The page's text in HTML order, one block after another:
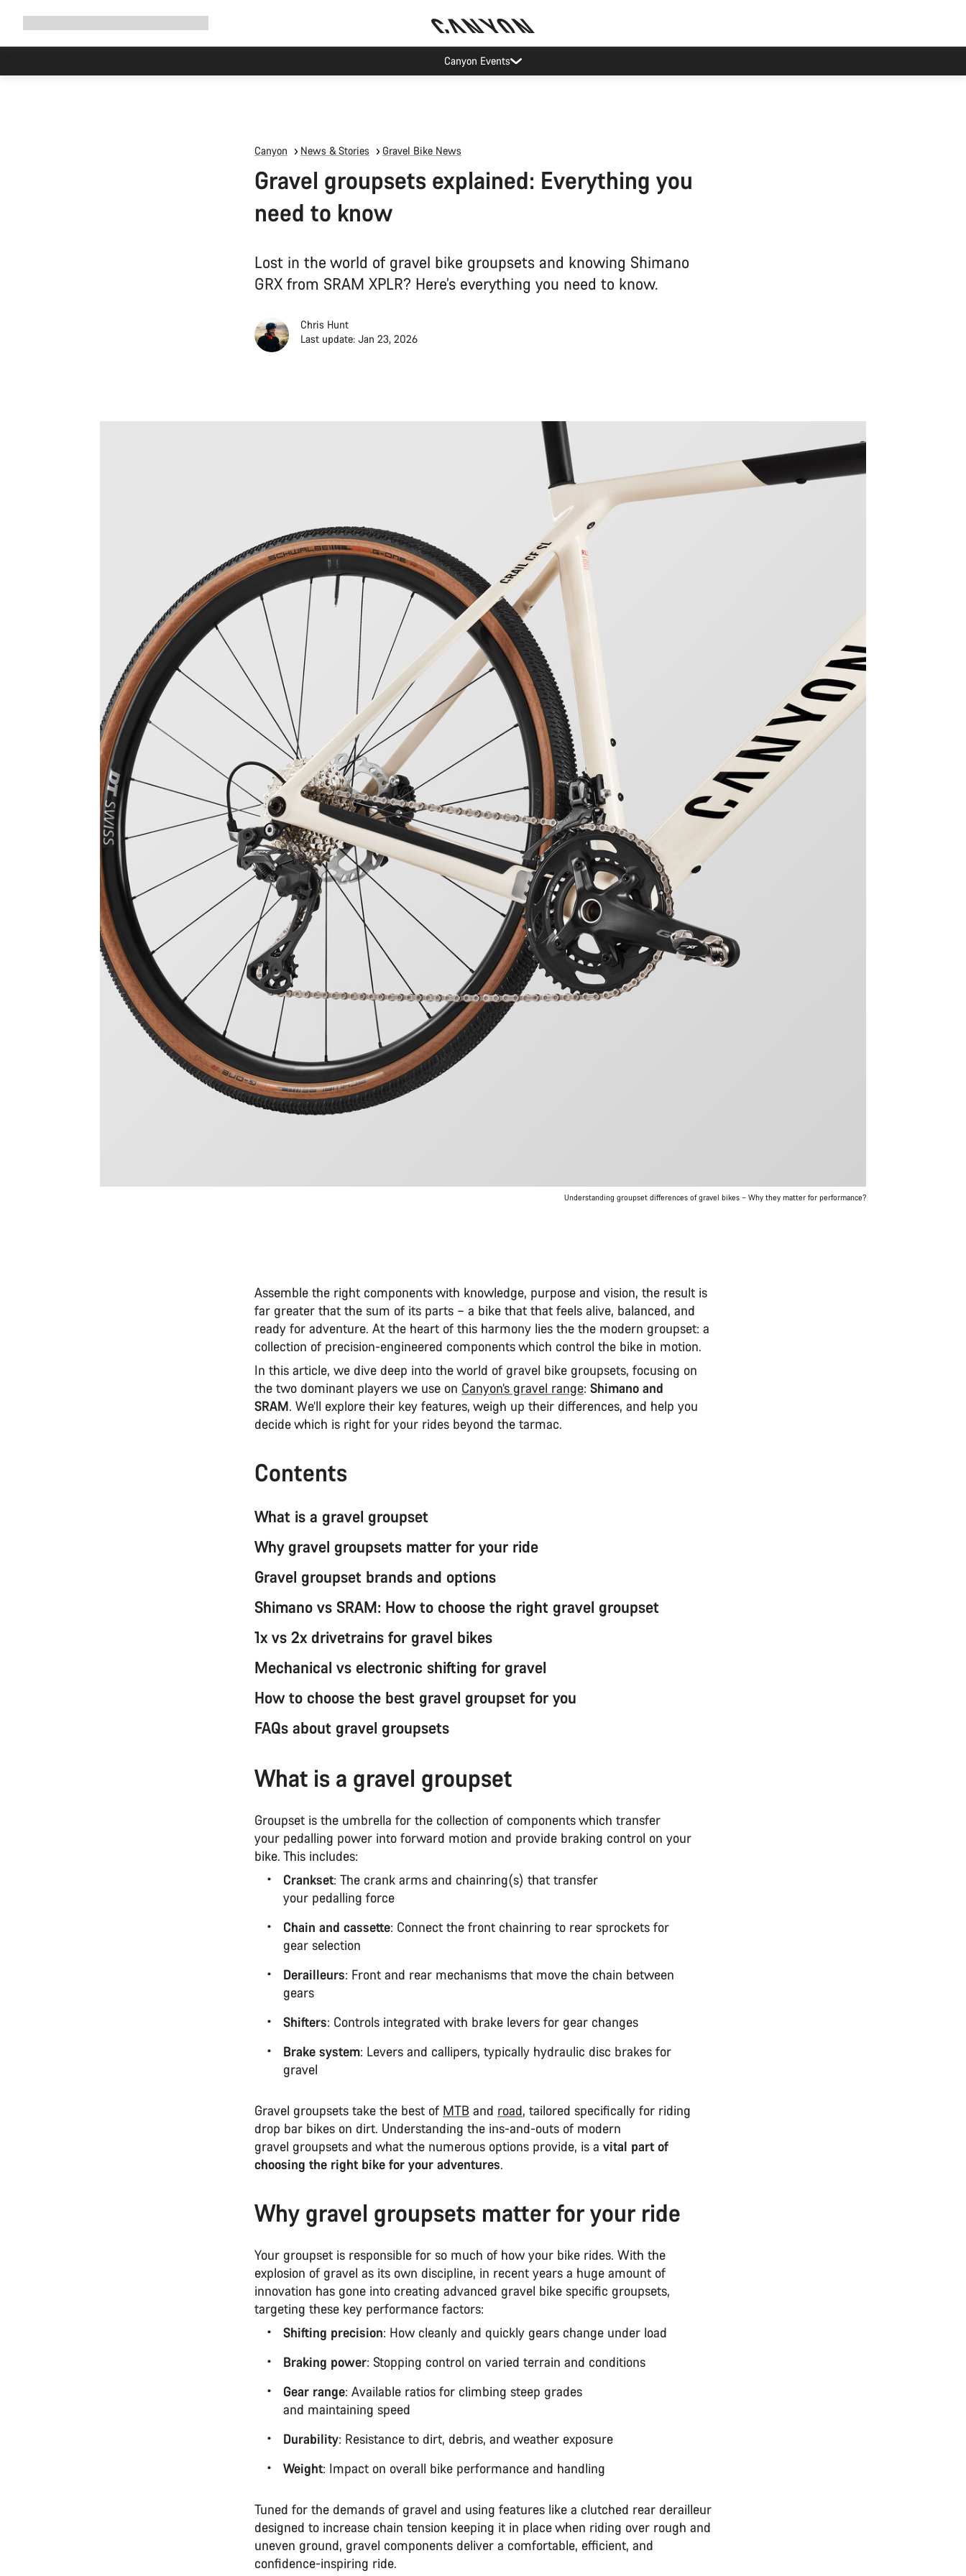
Canyon Events
Canyon News & Stories Gravel Bike News
Gravel groupsets explained: Everything you
need to know
Lost in the world of gravel bike groupsets and knowing Shimano
GRX from SRAM XPLR? Here’s everything you need to know.
Chris Hunt
Last update: Jan 23, 2026
Understanding groupset differences of gravel bikes – Why they matter for performance?
Assemble the right components with knowledge, purpose and vision, the result is
far greater that the sum of its parts – a bike that that feels alive, balanced, and
ready for adventure. At the heart of this harmony lies the the modern groupset: a
collection of precision-engineered components which control the bike in motion.
In this article, we dive deep into the world of gravel bike groupsets, focusing on
the two dominant players we use on Canyon’s gravel range: Shimano and
SRAM. We’ll explore their key features, weigh up their differences, and help you
decide which is right for your rides beyond the tarmac.
Contents
What is a gravel groupset
Why gravel groupsets matter for your ride
Gravel groupset brands and options
Shimano vs SRAM: How to choose the right gravel groupset
1x vs 2x drivetrains for gravel bikes
Mechanical vs electronic shifting for gravel
How to choose the best gravel groupset for you
FAQs about gravel groupsets
What is a gravel groupset
Groupset is the umbrella for the collection of components which transfer
your pedalling power into forward motion and provide braking control on your
bike. This includes:
Crankset: The crank arms and chainring(s) that transfer
your pedalling force
Chain and cassette: Connect the front chainring to rear sprockets for
gear selection
Derailleurs: Front and rear mechanisms that move the chain between
gears
Shifters: Controls integrated with brake levers for gear changes
Brake system: Levers and callipers, typically hydraulic disc brakes for
gravel
Gravel groupsets take the best of MTB and road, tailored specifically for riding
drop bar bikes on dirt. Understanding the ins-and-outs of modern
gravel groupsets and what the numerous options provide, is a vital part of
choosing the right bike for your adventures.
Why gravel groupsets matter for your ride
Your groupset is responsible for so much of how your bike rides. With the
explosion of gravel as its own discipline, in recent years a huge amount of
innovation has gone into creating advanced gravel bike specific groupsets,
targeting these key performance factors:
Shifting precision: How cleanly and quickly gears change under load
Braking power: Stopping control on varied terrain and conditions
Gear range: Available ratios for climbing steep grades
and maintaining speed
Durability: Resistance to dirt, debris, and weather exposure
Weight: Impact on overall bike performance and handling
Tuned for the demands of gravel and using features like a clutched rear derailleur
designed to increase chain tension keeping it in place when riding over rough and
uneven ground, gravel components deliver a comfortable, efficient, and
confidence-inspiring ride.